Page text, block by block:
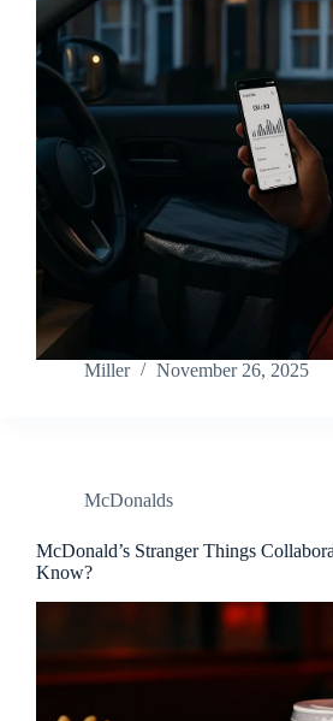
Miller November 26, 2025
McDonalds
McDonald’s Stranger Things
Know?